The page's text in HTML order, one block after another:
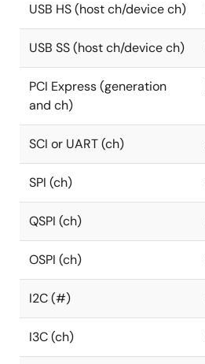
USB HS (host ch/device ch)
USB SS (host ch/device ch)
PCI Express (generation
and ch)
SCI or UART (ch)
SPI (ch)
QSPI (ch)
OSPI (ch)
I2C (#)
I3C (ch)